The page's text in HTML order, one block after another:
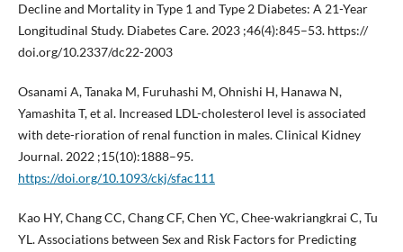
Decline and Mortality in Type 1 and Type 2 Diabetes: A 21-Year
Longitudinal Study. Diabetes Care. 2023 ;46(4):845–53. https://
doi.org/10.2337/dc22-2003
Osanami A, Tanaka M, Furuhashi M, Ohnishi H, Hanawa N,
Yamashita T, et al. Increased LDL-cholesterol level is associated
with dete-rioration of renal function in males. Clinical Kidney
Journal. 2022 ;15(10):1888–95.
https://doi.org/10.1093/ckj/sfac111
Kao HY, Chang CC, Chang CF, Chen YC, Chee-wakriangkrai C, Tu
YL. Associations between Sex and Risk Factors for Predicting